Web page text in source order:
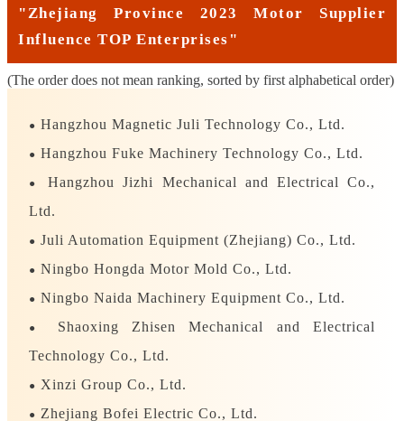
"Zhejiang Province 2023 Motor Supplier
Influence TOP Enterprises"
(The order does not mean ranking, sorted by first alphabetical order)
● Hangzhou Magnetic Juli Technology Co., Ltd.
● Hangzhou Fuke Machinery Technology Co., Ltd.
●
Hangzhou Jizhi Mechanical and Electrical Co.,
Ltd.
● Juli Automation Equipment (Zhejiang) Co., Ltd.
● Ningbo Hongda Motor Mold Co., Ltd.
● Ningbo Naida Machinery Equipment Co., Ltd.
●
Shaoxing Zhisen Mechanical and Electrical
Technology Co., Ltd.
● Xinzi Group Co., Ltd.
● Zhejiang Bofei Electric Co., Ltd.